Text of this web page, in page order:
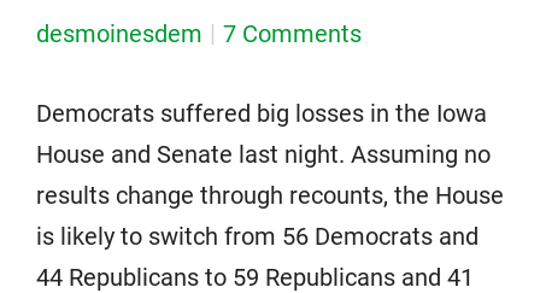
desmoinesdem
7 Comments
Democrats suffered big losses in the Iowa
House and Senate last night. Assuming no
results change through recounts, the House
is likely to switch from 56 Democrats and
44 Republicans to 59 Republicans and 41